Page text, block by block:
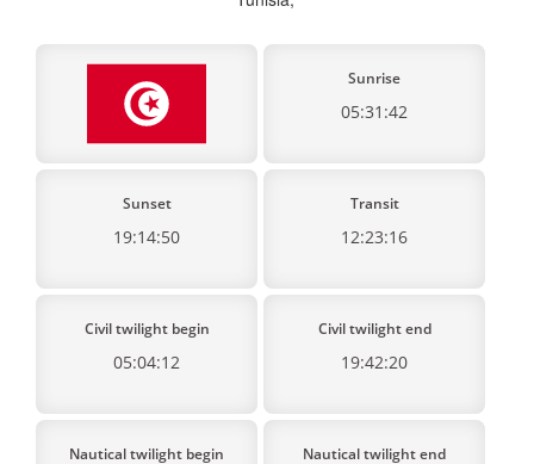
Sunrise
05:31:42
Sunset
19:14:50
Transit
12:23:16
Civil twilight begin
05:04:12
Civil twilight end
19:42:20
Nautical twilight begin Nautical twilight end